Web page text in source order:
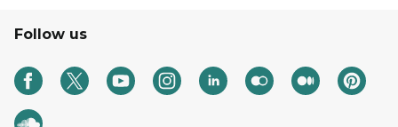
Follow us